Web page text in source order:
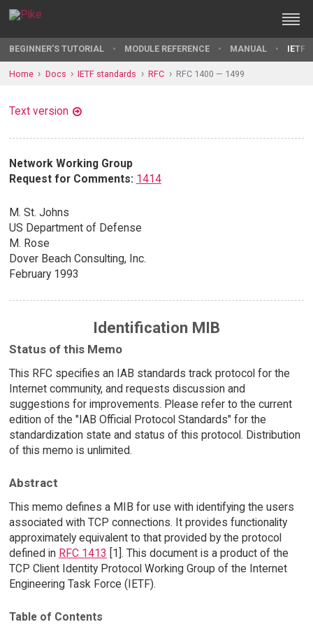
BEGINNER'S TUTORIAL MODULE REFERENCE MANUAL IETF
Home Docs IETF standards RFC RFC 1400 — 1499
Text version
Network Working Group
Request for Comments: 1414
M. St. Johns
US Department of Defense
M. Rose
Dover Beach Consulting, Inc.
February 1993
Identification MIB
Status of this Memo
This RFC specifies an IAB standards track protocol for the
Internet community, and requests discussion and
suggestions for improvements. Please refer to the current
edition of the "IAB Official Protocol Standards" for the
standardization state and status of this protocol. Distribution
of this memo is unlimited.
Abstract
This memo defines a MIB for use with identifying the users
associated with TCP connections. It provides functionality
approximately equivalent to that provided by the protocol
defined in RFC 1413 [1]. This document is a product of the
TCP Client Identity Protocol Working Group of the Internet
Engineering Task Force (IETF).
Table of Contents